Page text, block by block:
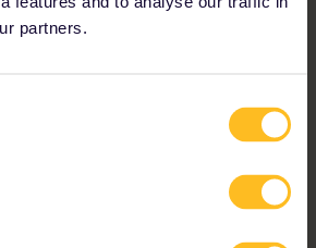
partners.